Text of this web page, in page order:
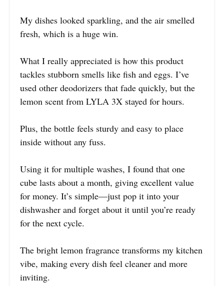
My dishes looked sparkling, and the air smelled
fresh, which is a huge win.
What I really appreciated is how this product
tackles stubborn smells like fish and eggs. I’ve
used other deodorizers that fade quickly, but the
lemon scent from LYLA 3X stayed for hours.
Plus, the bottle feels sturdy and easy to place
inside without any fuss.
Using it for multiple washes, I found that one
cube lasts about a month, giving excellent value
for money. It’s simple—just pop it into your
dishwasher and forget about it until you’re ready
for the next cycle.
The bright lemon fragrance transforms my kitchen
vibe, making every dish feel cleaner and more
inviting.